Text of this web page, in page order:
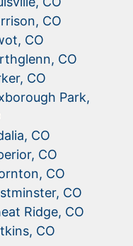
CO
CO
CO
CO
Park,
CO
CO
CO
CO
Ridge, CO
CO